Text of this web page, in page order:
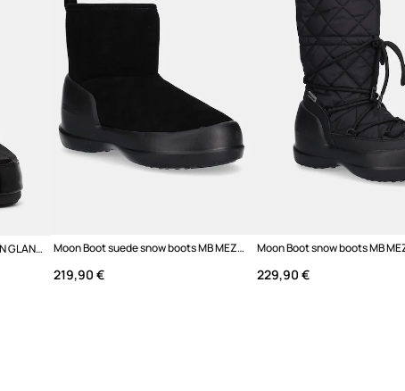
Manufacturer
Product ID
Moon Boot snow boots MB ICON GLANCE Moon Boot suede snow boots MB MEZZALUNA MID BOOT
219,90 € 229,90 €